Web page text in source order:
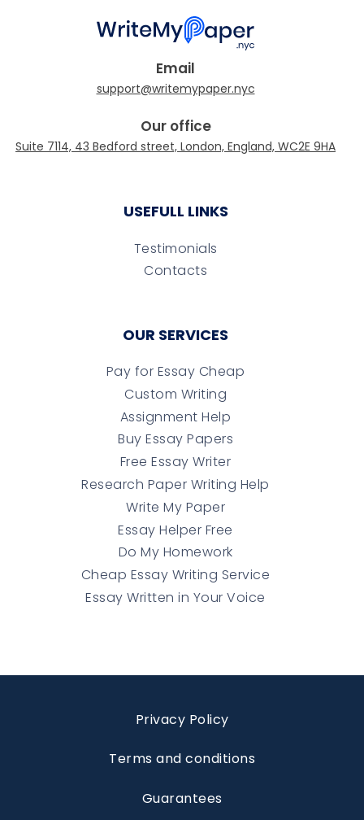
Email
Our office
USEFULL LINKS
Testimonials
Contacts
OUR SERVICES
Pay for Essay Cheap
Custom Writing
Assignment Help
Buy Essay Papers
Free Essay Writer
Research Paper Writing Help
Write My Paper
Essay Helper Free
Do My Homework
Cheap Essay Writing Service
Essay Written in Your Voice
Privacy Policy
Terms and conditions
Guarantees